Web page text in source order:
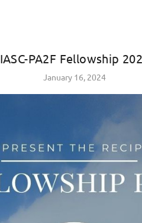
IASC-PA2F Fellowship
January 16, 2024